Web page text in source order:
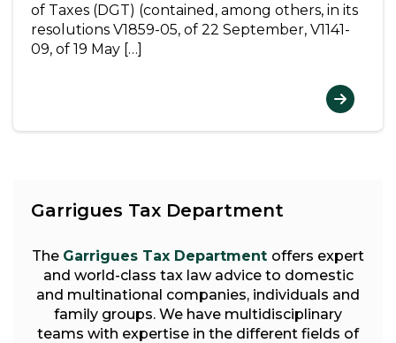
of Taxes (DGT) (contained, among others, in its
resolutions V1859-05, of 22 September, V1141-
09, of 19 May […]
Garrigues Tax Department
The Garrigues Tax Department offers expert
and world-class tax law advice to domestic
and multinational companies, individuals and
family groups. We have multidisciplinary
teams with expertise in the different fields of